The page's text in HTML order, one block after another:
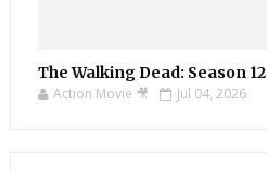
The Walking Dead: Season 12
Action Movie 🎥 Jul 04, 2026